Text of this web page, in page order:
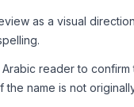
as a visual
reader to confirm
the name is not